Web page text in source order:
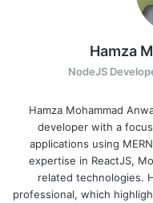
Hamza
NodeJS
Hamza Mohammad
developer with a
applications using
expertise in ReactJS,
related technologies.
professional, which